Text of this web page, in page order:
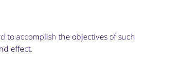
to accomplish the objectives of such
effect.